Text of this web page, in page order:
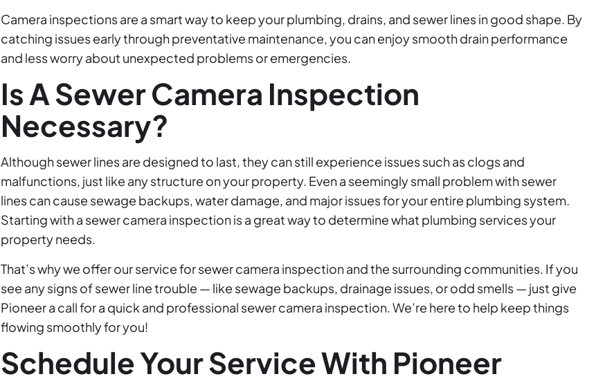
Camera inspections are a smart way to keep your plumbing, drains, and sewer lines in good shape. By
catching issues early through preventative maintenance, you can enjoy smooth drain performance
and less worry about unexpected problems or emergencies.
Is A Sewer Camera Inspection
Necessary?
Although sewer lines are designed to last, they can still experience issues such as clogs and
malfunctions, just like any structure on your property. Even a seemingly small problem with sewer
lines can cause sewage backups, water damage, and major issues for your entire plumbing system.
Starting with a sewer camera inspection is a great way to determine what plumbing services your
property needs.
That’s why we offer our service for sewer camera inspection and the surrounding communities. If you
see any signs of sewer line trouble — like sewage backups, drainage issues, or odd smells — just give
Pioneer a call for a quick and professional sewer camera inspection. We’re here to help keep things
flowing smoothly for you!
Schedule Your Service With Pioneer